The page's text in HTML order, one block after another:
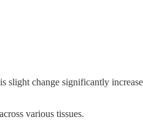
change significantly
various tissues.